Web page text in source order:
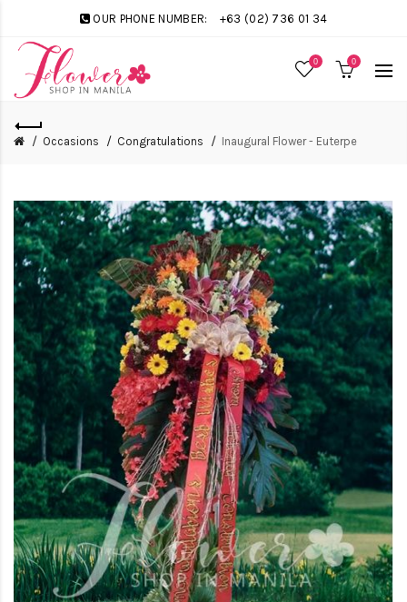
OUR PHONE NUMBER: +63 (02) 736 01 34
0 0
Occasions Congratulations Inaugural Flower - Euterpe